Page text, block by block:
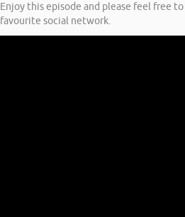
Enjoy this episode and please feel free
favourite social network.